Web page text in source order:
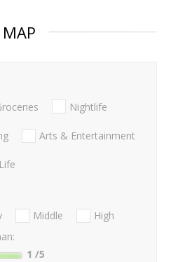
MAP
Nightlife
Arts & Entertainment
Middle
High
1 /5